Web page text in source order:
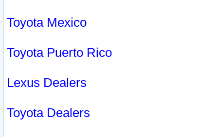
Toyota Mexico
Toyota Puerto Rico
Lexus Dealers
Toyota Dealers